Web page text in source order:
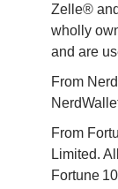
Zelle®
wholly
and are
From
From
Limited.
Fortune